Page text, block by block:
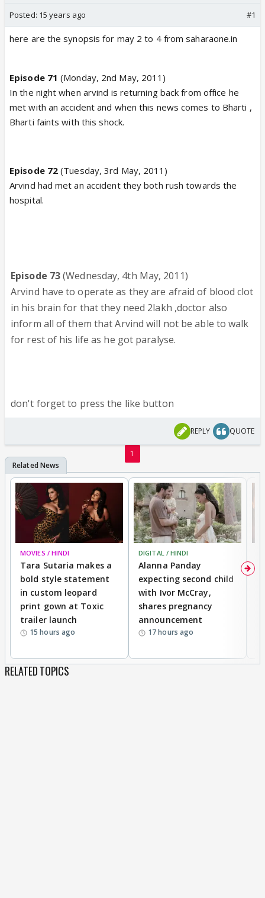
Posted: 15 years ago #1
here are the synopsis for may 2 to 4 from saharaone.in
Episode 71(Monday, 2nd May, 2011)
In the night when arvind is returning back from office he
met with an accident and when this news comes to Bharti ,
Bharti faints with this shock.
Episode 72(Tuesday, 3rd May, 2011)
Arvind had met an accident they both rush towards the
hospital.
Episode 73(Wednesday, 4th May, 2011)
Arvind have to operate as they are afraid of blood clot
in his brain for that they need 2lakh ,doctor also
inform all of them that Arvind will not be able to walk
for rest of his life as he got paralyse.
don't forget to press the like button
REPLY QUOTE
1
MOVIES / HINDI
Tara Sutaria makes a
bold style statement
in custom leopard
print gown at Toxic
trailer launch
15 hours ago
DIGITAL / HINDI
Alanna Panday
expecting second child
with Ivor McCray,
shares pregnancy
announcement
17 hours ago
RELATED TOPICS